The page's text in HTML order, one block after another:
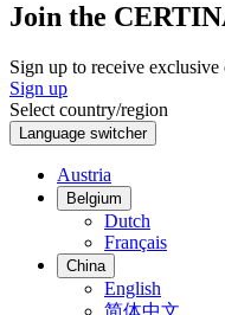
Join the
Sign up to receive
Sign up
Select country/region
Language switcher
Austria
Belgium
Dutch
Français
China
English